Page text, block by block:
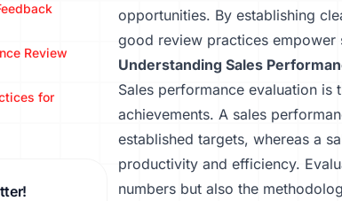
Review
for
opportunities. By establishing
good review practices empower
Understanding Sales
Sales performance evaluation is
achievements. A sales
established targets, whereas a
productivity and efficiency.
numbers but also the